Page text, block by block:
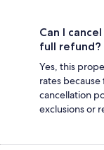
Can I
full refund?
Yes, this
rates
cancellation
exclusions or